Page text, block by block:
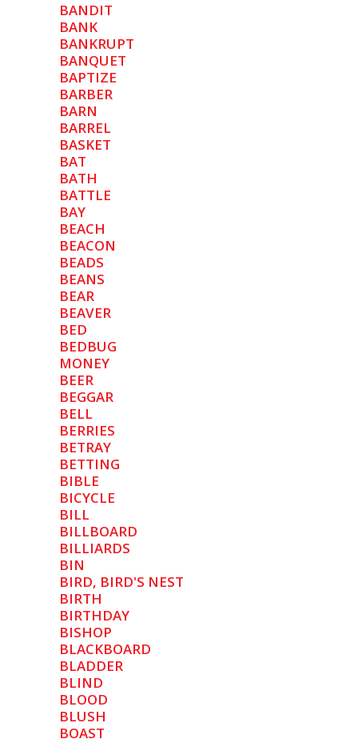
BANDIT
BANK
BANKRUPT
BANQUET
BAPTIZE
BARBER
BARN
BARREL
BASKET
BAT
BATH
BATTLE
BAY
BEACH
BEACON
BEADS
BEANS
BEAR
BEAVER
BED
BEDBUG
MONEY
BEER
BEGGAR
BELL
BERRIES
BETRAY
BETTING
BIBLE
BICYCLE
BILL
BILLBOARD
BILLIARDS
BIN
BIRD, BIRD'S NEST
BIRTH
BIRTHDAY
BISHOP
BLACKBOARD
BLADDER
BLIND
BLOOD
BLUSH
BOAST